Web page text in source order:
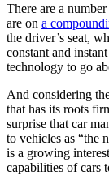
There are a
are on a
the driver’s seat,
constant and
technology to go
And considering
that has its roots
surprise that car
to vehicles as “the
is a growing
capabilities of cars